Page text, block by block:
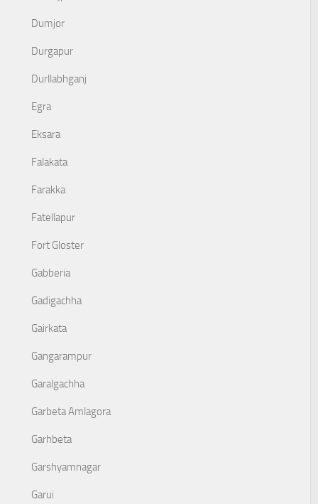
Dumjor
Durgapur
Durllabhganj
Egra
Eksara
Falakata
Farakka
Fatellapur
Fort Gloster
Gabberia
Gadigachha
Gairkata
Gangarampur
Garalgachha
Garbeta Amlagora
Garhbeta
Garshyamnagar
Garui